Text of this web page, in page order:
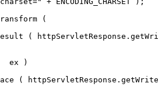
(
(
ex )
(